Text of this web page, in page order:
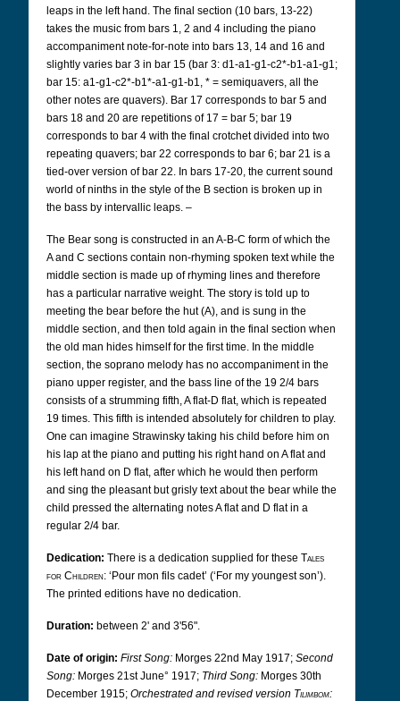
leaps in the left hand. The final section (10 bars, 13-22)
takes the music from bars 1, 2 and 4 including the piano
accompaniment note-for-note into bars 13, 14 and 16 and
slightly varies bar 3 in bar 15 (bar 3: d1-a1-g1-c2*-b1-a1-g1;
bar 15: a1-g1-c2*-b1*-a1-g1-b1, * = semiquavers, all the
other notes are quavers). Bar 17 corresponds to bar 5 and
bars 18 and 20 are repetitions of 17 = bar 5; bar 19
corresponds to bar 4 with the final crotchet divided into two
repeating quavers; bar 22 corresponds to bar 6; bar 21 is a
tied-over version of bar 22. In bars 17-20, the current sound
world of ninths in the style of the B section is broken up in
the bass by intervallic leaps. –
The Bear song is constructed in an A-B-C form of which the
A and C sections contain non-rhyming spoken text while the
middle section is made up of rhyming lines and therefore
has a particular narrative weight. The story is told up to
meeting the bear before the hut (A), and is sung in the
middle section, and then told again in the final section when
the old man hides himself for the first time. In the middle
section, the soprano melody has no accompaniment in the
piano upper register, and the bass line of the 19 2/4 bars
consists of a strumming fifth, A flat-D flat, which is repeated
19 times. This fifth is intended absolutely for children to play.
One can imagine Strawinsky taking his child before him on
his lap at the piano and putting his right hand on A flat and
his left hand on D flat, after which he would then perform
and sing the pleasant but grisly text about the bear while the
child pressed the alternating notes A flat and D flat in a
regular 2/4 bar.
Dedication: There is a dedication supplied for these Tales
for Children: ‘Pour mon fils cadet’ (‘For my youngest son’).
The printed editions have no dedication.
Duration: between 2' and 3'56".
Date of origin: First Song: Morges 22nd May 1917; Second
Song: Morges 21st June° 1917; Third Song: Morges 30th
December 1915; Orchestrated and revised version Tilimbom: